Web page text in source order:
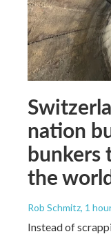
nation
bunkers
the
Rob Schmitz, 1
Instead of